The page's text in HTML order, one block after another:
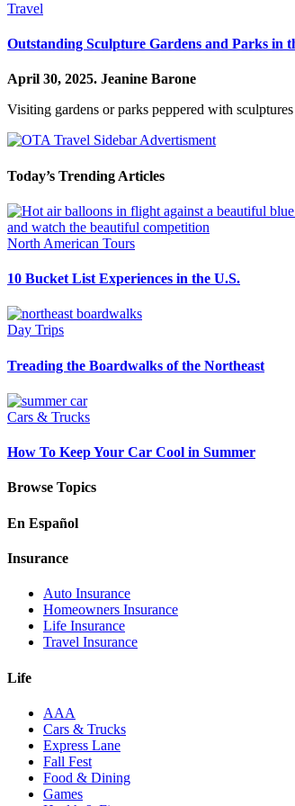
Travel
Outstanding Sculpture Gardens and Parks in
April 30, 2025. Jeanine Barone
Visiting gardens or parks peppered with
Today’s Trending Articles
North American Tours
10 Bucket List Experiences in the U.S.
Day Trips
Treading the Boardwalks of the Northeast
Cars & Trucks
How To Keep Your Car Cool in Summer
Browse Topics
En Español
Insurance
Auto Insurance
Homeowners Insurance
Life Insurance
Travel Insurance
Life
AAA
Cars & Trucks
Express Lane
Fall Fest
Food & Dining
Games